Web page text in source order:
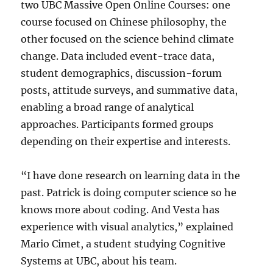
two UBC Massive Open Online Courses: one
course focused on Chinese philosophy, the
other focused on the science behind climate
change. Data included event-trace data,
student demographics, discussion-forum
posts, attitude surveys, and summative data,
enabling a broad range of analytical
approaches. Participants formed groups
depending on their expertise and interests.
“I have done research on learning data in the
past. Patrick is doing computer science so he
knows more about coding. And Vesta has
experience with visual analytics,” explained
Mario Cimet, a student studying Cognitive
Systems at UBC, about his team.